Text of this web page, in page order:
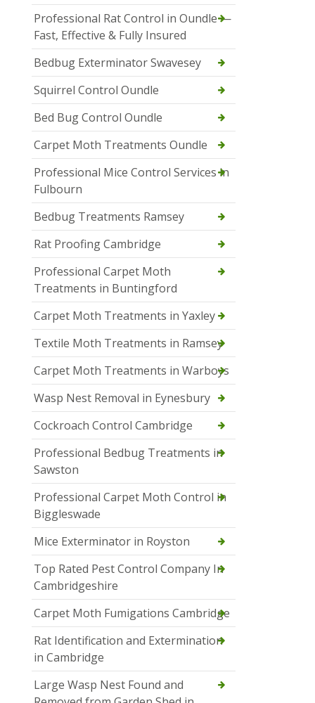
Professional Rat Control in Oundle —
Fast, Effective & Fully Insured
Bedbug Exterminator Swavesey
Squirrel Control Oundle
Bed Bug Control Oundle
Carpet Moth Treatments Oundle
Professional Mice Control Services in
Fulbourn
Bedbug Treatments Ramsey
Rat Proofing Cambridge
Professional Carpet Moth
Treatments in Buntingford
Carpet Moth Treatments in Yaxley
Textile Moth Treatments in Ramsey
Carpet Moth Treatments in Warboys
Wasp Nest Removal in Eynesbury
Cockroach Control Cambridge
Professional Bedbug Treatments in
Sawston
Professional Carpet Moth Control in
Biggleswade
Mice Exterminator in Royston
Top Rated Pest Control Company In
Cambridgeshire
Carpet Moth Fumigations Cambridge
Rat Identification and Extermination
in Cambridge
Large Wasp Nest Found and